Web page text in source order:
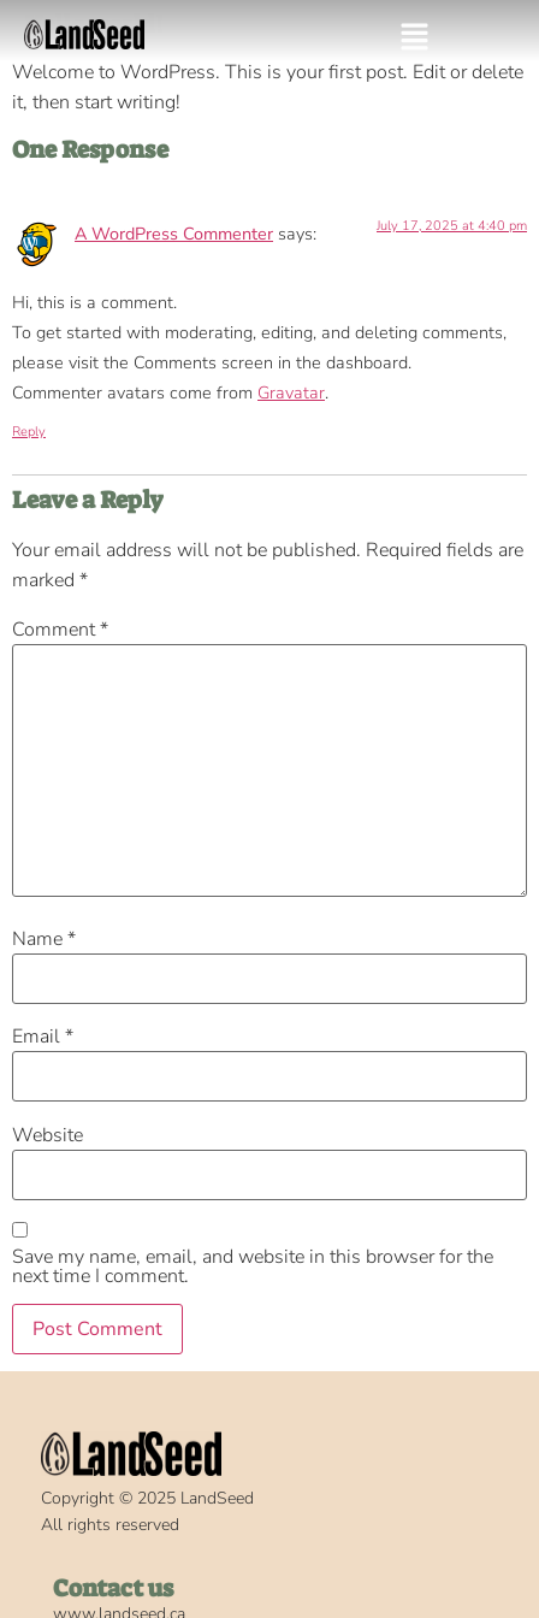
Hello world!
Welcome to WordPress. This is your first post. Edit or delete
it, then start writing!
One Response
A WordPress Commenter says: July 17, 2025 at 4:40 pm
Hi, this is a comment.
To get started with moderating, editing, and deleting comments,
please visit the Comments screen in the dashboard.
Commenter avatars come from Gravatar.
Reply
Leave a Reply
Your email address will not be published. Required fields are
marked *
Comment*
Name*
Email*
Website
Save my name, email, and website in this browser for the
next time I comment.
Copyright © 2025 LandSeed
All rights reserved
Contact us